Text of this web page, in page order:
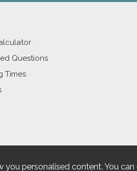
Questions
Times
personalised content. You